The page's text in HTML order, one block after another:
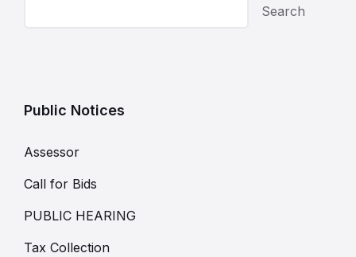
Search
Public Notices
Assessor
Call for Bids
PUBLIC HEARING
Tax Collection